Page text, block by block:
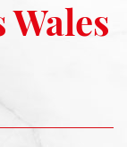
Wales